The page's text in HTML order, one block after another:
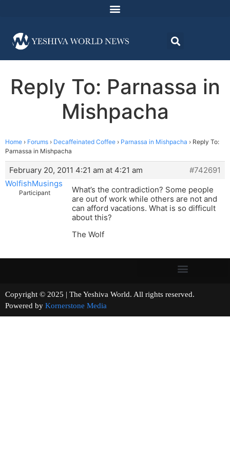
Reply To: Parnassa in
Mishpacha
Home › Forums › Decaffeinated Coffee › Parnassa in Mishpacha › Reply To:
Parnassa in Mishpacha
February 20, 2011 4:21 am at 4:21 am
#742691
WolfishMusings
Participant
What’s the contradiction? Some people
are out of work while others are not and
can afford vacations. What is so difficult
about this?
The Wolf
Copyright © 2025 | The Yeshiva World. All rights reserved.
Powered by Kornerstone Media